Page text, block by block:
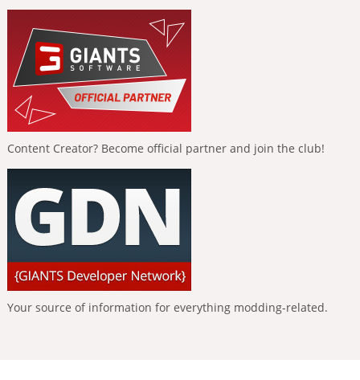
Content Creator? Become official partner and join the club!
Your source of information for everything modding-related.